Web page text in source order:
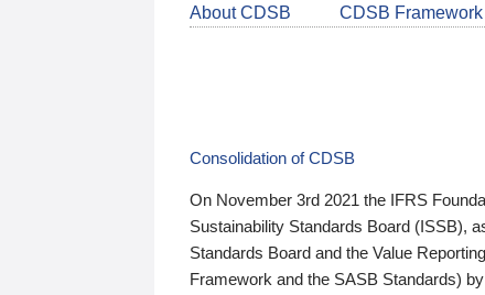
About CDSB CDSB Framework
Consolidation of CDSB
On November 3rd 2021 the IFRS
Sustainability Standards Board (ISSB),
Standards Board and the Value
Framework and the SASB Standards)